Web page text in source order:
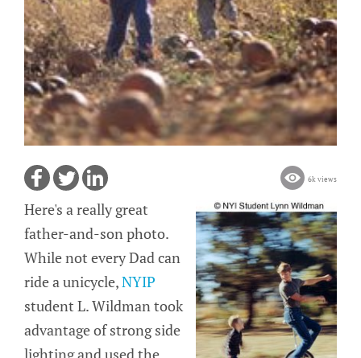
6k views
Here's a really great
father-and-son photo.
While not every Dad can
ride a unicycle,NYIP
student L. Wildman took
advantage of strong side